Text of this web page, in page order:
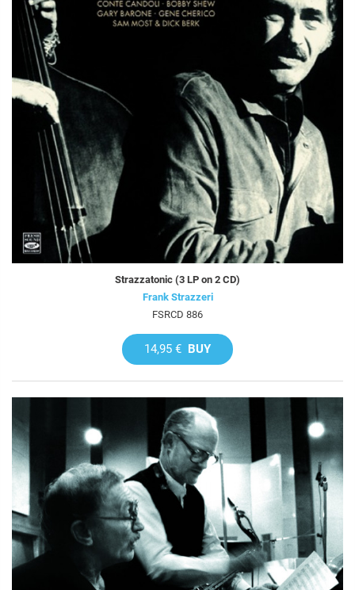
Strazzatonic (3 LP on 2 CD)
Frank Strazzeri
FSRCD 886
14,95 € BUY